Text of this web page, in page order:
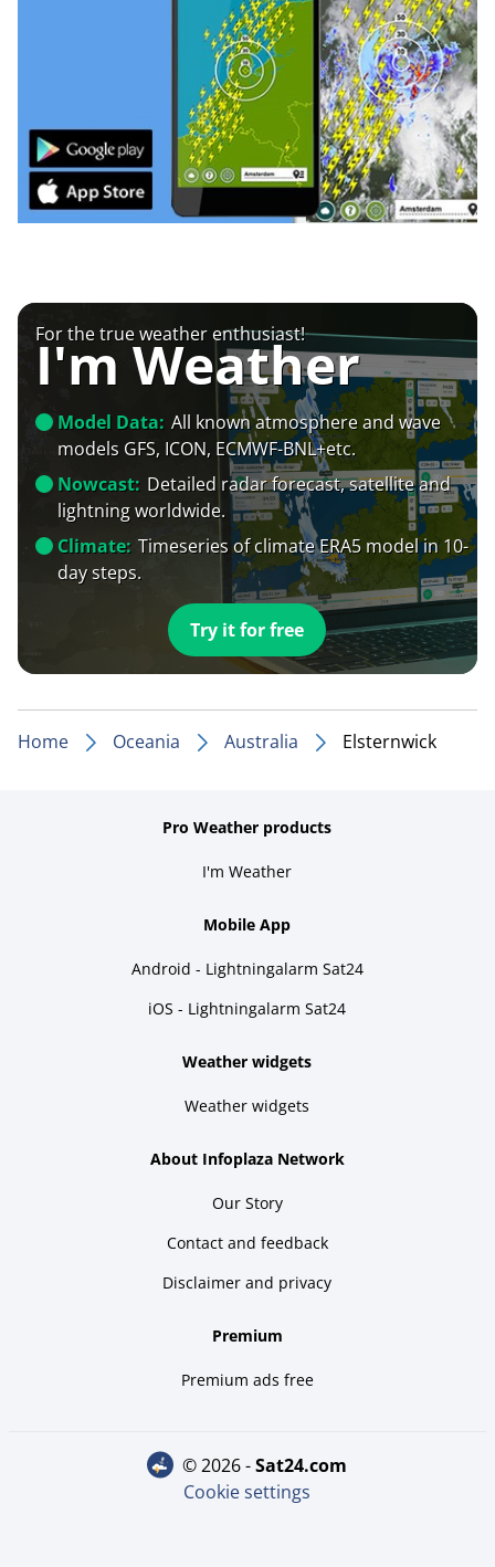
For the true weather enthusiast!
I'm Weather
Model Data: All known atmosphere and wave
models GFS, ICON, ECMWF-BNL+etc.
Nowcast: Detailed radar forecast, satellite and
lightning worldwide.
Climate: Timeseries of climate ERA5 model in 10-
day steps.
Try it for free
Home Oceania Australia Elsternwick
Pro Weather products
I'm Weather
Mobile App
Android - Lightningalarm Sat24
iOS - Lightningalarm Sat24
Weather widgets
Weather widgets
About Infoplaza Network
Our Story
Contact and feedback
Disclaimer and privacy
Premium
Premium ads free
© 2026 - sat24.com
Cookie settings